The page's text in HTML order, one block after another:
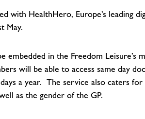
with HealthHero, Europe’s leading
May.
embedded in the Freedom
will be able to access same day
a year. The service also caters
as the gender of the GP.